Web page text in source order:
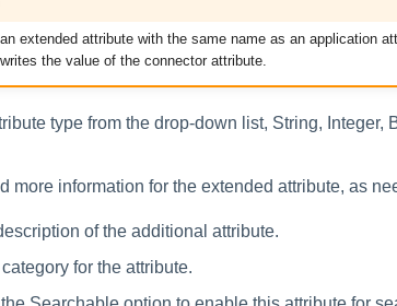
extended attribute with the same name as an application
the value of the connector attribute.
type from the drop-down list, String, Integer,
more information for the extended attribute, as
of the additional attribute.
for the attribute.